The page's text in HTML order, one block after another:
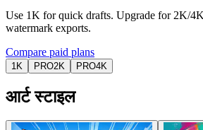
Use 1K for quick drafts. Upgrade for 2K/
watermark exports.
Compare paid plans
1K PRO2K PRO4K
आर्ट स्टाइल